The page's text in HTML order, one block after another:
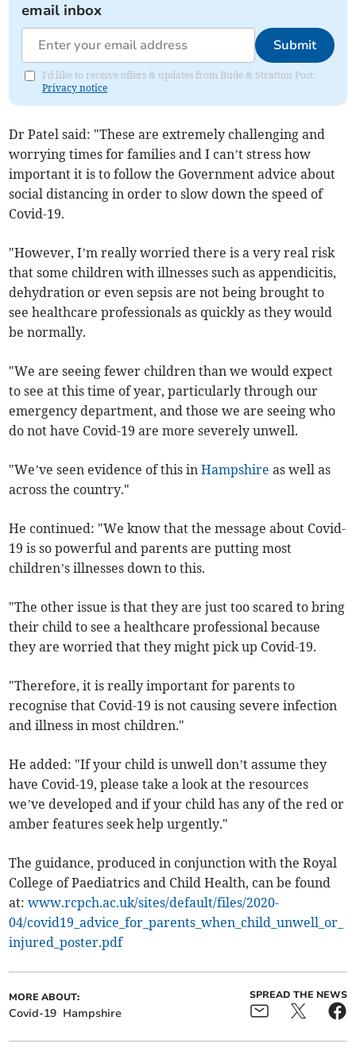
email inbox
Submit
I'd like to receive offers & updates from Bude & Stratton Post.
Privacy notice
Dr Patel said: "These are extremely challenging and
worrying times for families and I can’t stress how
important it is to follow the Government advice about
social distancing in order to slow down the speed of
Covid-19.
"However, I’m really worried there is a very real risk
that some children with illnesses such as appendicitis,
dehydration or even sepsis are not being brought to
see healthcare professionals as quickly as they would
be normally.
"We are seeing fewer children than we would expect
to see at this time of year, particularly through our
emergency department, and those we are seeing who
do not have Covid-19 are more severely unwell.
"We’ve seen evidence of this inHampshire as well as
across the country."
He continued: "We know that the message about Covid-
19 is so powerful and parents are putting most
children’s illnesses down to this.
"The other issue is that they are just too scared to bring
their child to see a healthcare professional because
they are worried that they might pick up Covid-19.
"Therefore, it is really important for parents to
recognise that Covid-19 is not causing severe infection
and illness in most children."
He added: "If your child is unwell don’t assume they
have Covid-19, please take a look at the resources
we’ve developed and if your child has any of the red or
amber features seek help urgently."
The guidance, produced in conjunction with the Royal
College of Paediatrics and Child Health, can be found
at:www.rcpch.ac.uk/sites/default/files/2020-
04/covid19_advice_for_parents_when_child_unwell_or_
injured_poster.pdf
MORE ABOUT:
Covid-19 Hampshire
SPREAD THE NEWS